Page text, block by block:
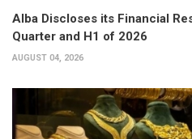
Alba Discloses its Financial
Quarter and H1 of 2026
AUGUST 04, 2026